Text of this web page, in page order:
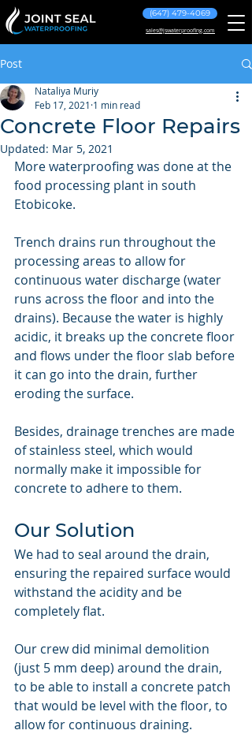
(647) 479-4069
sales@jswaterproofing.com
Post
Concrete Floor Repairs
Nataliya Muriy
Feb 17, 2021 1 min read
Updated: Mar 5, 2021
More waterproofing was done at the
food processing plant in south
Etobicoke.
Trench drains run throughout the
processing areas to allow for
continuous water discharge (water
runs across the floor and into the
drains). Because the water is highly
acidic, it breaks up the concrete floor
and flows under the floor slab before
it can go into the drain, further
eroding the surface.
Besides, drainage trenches are made
of stainless steel, which would
normally make it impossible for
concrete to adhere to them.
Our Solution
We had to seal around the drain,
ensuring the repaired surface would
withstand the acidity and be
completely flat.
Our crew did minimal demolition
(just 5 mm deep) around the drain,
to be able to install a concrete patch
that would be level with the floor, to
allow for continuous draining.